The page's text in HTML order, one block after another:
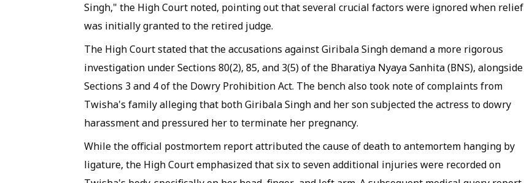
Singh," the High Court noted, pointing out that several crucial factors were ignored when relief
was initially granted to the retired judge.
The High Court stated that the accusations against Giribala Singh demand a more rigorous
investigation under Sections 80(2), 85, and 3(5) of the Bharatiya Nyaya Sanhita (BNS), alongside
Sections 3 and 4 of the Dowry Prohibition Act. The bench also took note of complaints from
Twisha's family alleging that both Giribala Singh and her son subjected the actress to dowry
harassment and pressured her to terminate her pregnancy.
While the official postmortem report attributed the cause of death to antemortem hanging by
ligature, the High Court emphasized that six to seven additional injuries were recorded on